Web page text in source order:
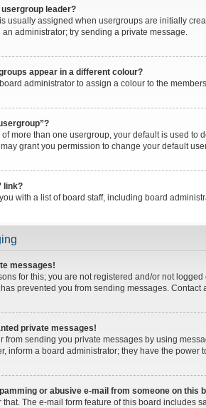
usergroup leader?
usually assigned when usergroups are initially
administrator; try sending a private message.
appear in a different colour?
administrator to assign a colour to the
of more than one usergroup, your default is used
grant you permission to change your default
link?
with a list of board staff, including board
messages!
for this; you are not registered and/or not
prevented you from sending messages.
private messages!
from sending you private messages by using
inform a board administrator; they have the power
or abusive e-mail from someone on this
that. The e-mail form feature of this board includes